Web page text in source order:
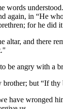
words
again, in “He
for he did
and there
be angry with a
but “If
have wronged